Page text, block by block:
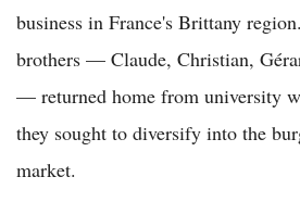
business in France's Brittany
brothers — Claude, Christian,
— returned home from university
they sought to diversify into the
market.